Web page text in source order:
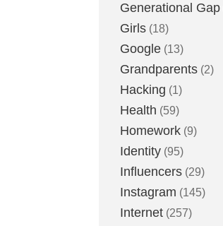
Generational Gap
Girls (18)
Google (13)
Grandparents (2)
Hacking (1)
Health (59)
Homework (9)
Identity (95)
Influencers (29)
Instagram (145)
Internet (257)